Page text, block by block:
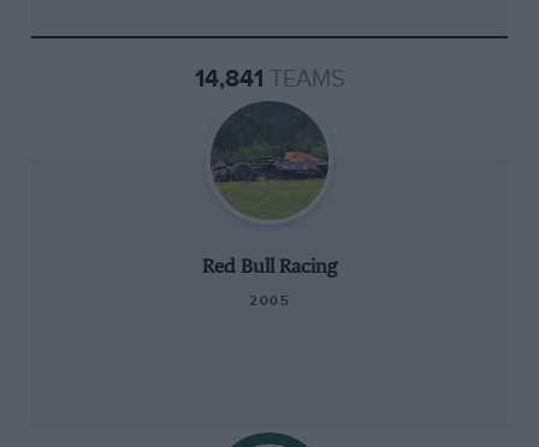
14,841 TEAMS
Red Bull Racing
2005